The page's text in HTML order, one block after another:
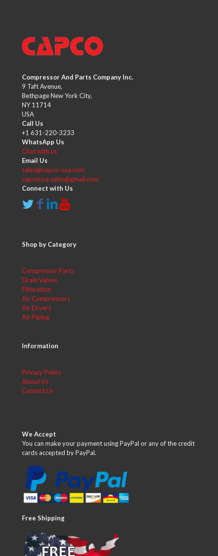
Compressor And Parts Company Inc.
9 Taft Avenue,
Bethpage New York City,
NY 11714
USA
Call Us
+1 631-220-3233
WhatsApp Us
Chat with us
Email Us
sales@capco-usa.com
capcousa.sales@gmail.com
Connect with Us
Shop by Category
Compressor Parts
Drain Valves
Filteration
Air Compressors
Air Dryers
Air Piping
Information
Privacy Policy
About Us
Contact Us
We Accept
You can make your payment using PayPal or any of the credit
cards accepted by PayPal.
Free Shipping